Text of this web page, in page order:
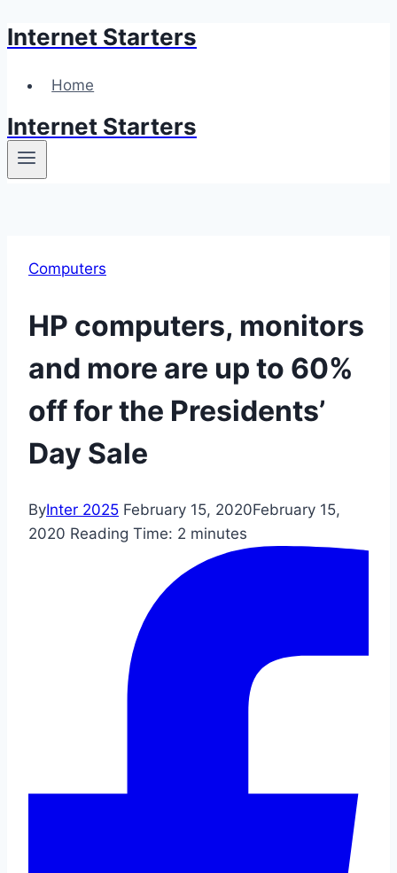
Skip
content
Internet Starters
Home
Internet Starters
Computers
HP computers, monitors
and more are up to 60%
off for the Presidents’
Day Sale
ByInter 2025 February 15, 2020February 15,
2020 Reading Time: 2 minutes